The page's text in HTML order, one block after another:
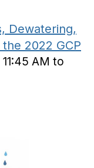
Dewatering,
2022 GCP
AM to